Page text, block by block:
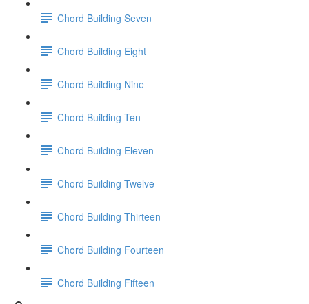
Chord Building Seven
Chord Building Eight
Chord Building Nine
Chord Building Ten
Chord Building Eleven
Chord Building Twelve
Chord Building Thirteen
Chord Building Fourteen
Chord Building Fifteen